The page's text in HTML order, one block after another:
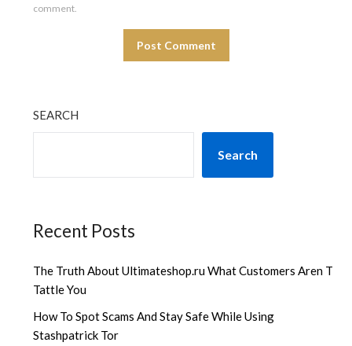
comment.
SEARCH
Search
Recent Posts
The Truth About Ultimateshop.ru What Customers Aren T
Tattle You
How To Spot Scams And Stay Safe While Using
Stashpatrick Tor